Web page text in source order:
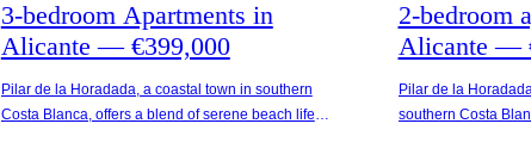
3-bedroom Apartments in
Alicante — €399,000
Pilar de la Horadada, a coastal town in southern
Costa Blanca, offers a blend of serene beach life
2-bedroom
Alicante —
Pilar de la
southern Costa